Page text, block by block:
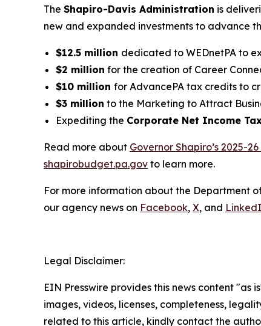
The Shapiro-Davis Administration is
new and expanded investments to advance
$12.5 million dedicated to WEDnetPA to
$2 million for the creation of Career
$10 million for AdvancePA tax credits to
$3 million to the Marketing to Attract
Expediting the Corporate Net Income
Read more about Governor Shapiro’s 2025-
shapirobudget.pa.gov to learn more.
For more information about the Department
our agency news on Facebook, X, and
Legal Disclaimer:
EIN Presswire provides this news content
images, videos, licenses, completeness,
related to this article, kindly contact the